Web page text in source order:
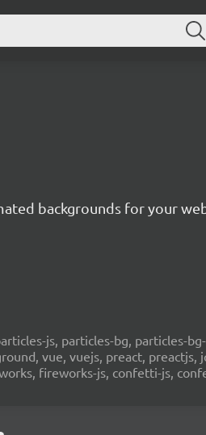
backgrounds for your
js, particles-bg, particles-
vue, vuejs, preact,
fireworks-js, confetti-js,